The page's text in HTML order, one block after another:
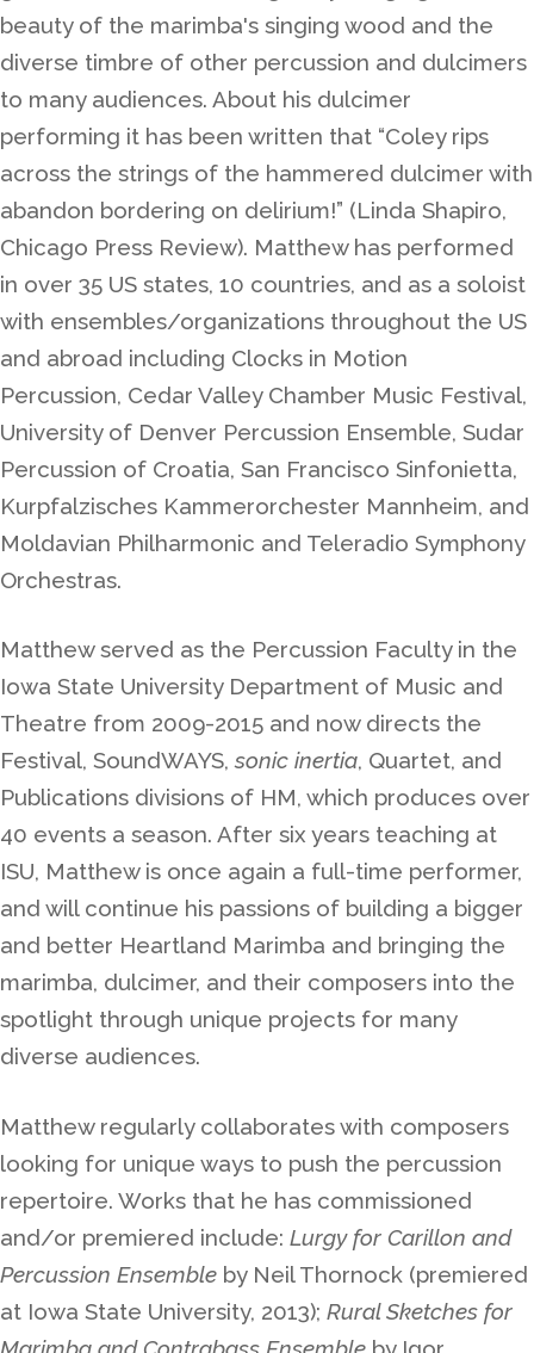
beauty of the marimba's singing wood and the
diverse timbre of other percussion and dulcimers
to many audiences. About his dulcimer
performing it has been written that “Coley rips
across the strings of the hammered dulcimer with
abandon bordering on delirium!” (Linda Shapiro,
Chicago Press Review). Matthew has performed
in over 35 US states, 10 countries, and as a soloist
with ensembles/organizations throughout the US
and abroad including Clocks in Motion
Percussion, Cedar Valley Chamber Music Festival,
University of Denver Percussion Ensemble, Sudar
Percussion of Croatia, San Francisco Sinfonietta,
Kurpfalzisches Kammerorchester Mannheim, and
Moldavian Philharmonic and Teleradio Symphony
Orchestras.
Matthew served as the Percussion Faculty in the
Iowa State University Department of Music and
Theatre from 2009-2015 and now directs the
Festival, SoundWAYS,sonic inertia, Quartet, and
Publications divisions of HM, which produces over
40 events a season. After six years teaching at
ISU, Matthew is once again a full-time performer,
and will continue his passions of building a bigger
and better Heartland Marimba and bringing the
marimba, dulcimer, and their composers into the
spotlight through unique projects for many
diverse audiences.
Matthew regularly collaborates with composers
looking for unique ways to push the percussion
repertoire. Works that he has commissioned
and/or premiered include: Lurgy for Carillon and
Percussion Ensemble by Neil Thornock (premiered
at Iowa State University, 2013); Rural Sketches for